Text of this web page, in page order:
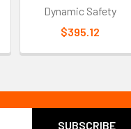
Dynamic Safety
$395.12